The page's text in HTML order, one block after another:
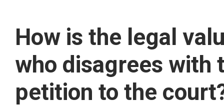
How is the legal
who disagrees with
petition to the